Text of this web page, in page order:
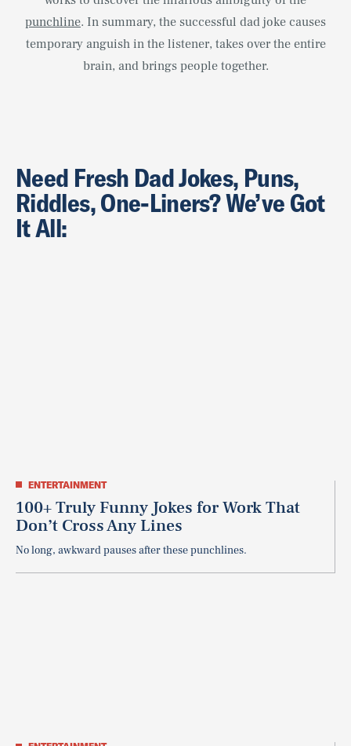
punchline. In summary, the successful dad joke causes
temporary anguish in the listener, takes over the entire
brain, and brings people together.
Need Fresh Dad Jokes, Puns,
Riddles, One-Liners? We’ve Got
It All:
ENTERTAINMENT
100+ Truly Funny Jokes for Work That
Don’t Cross Any Lines
No long, awkward pauses after these punchlines.